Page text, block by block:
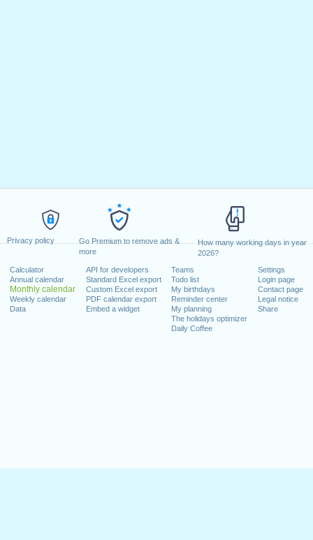
Privacy policy
Go Premium to remove ads &
more
How many working days in year
2026?
Calculator
Annual calendar
Monthly calendar
Weekly calendar
Data
API for developers
Standard Excel export
Custom Excel export
PDF calendar export
Embed a widget
Teams
Todo list
My birthdays
Reminder center
My planning
The holidays optimizer
Daily Coffee
Settings
Login page
Contact page
Legal notice
Share